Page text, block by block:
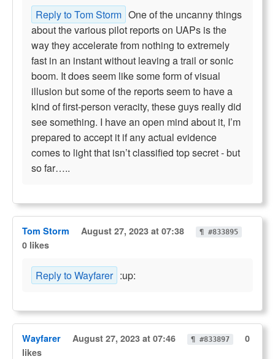
Reply to Tom Storm One of the uncanny things
about the various pilot reports on UAPs is the
way they accelerate from nothing to extremely
fast in an instant without leaving a trail or sonic
boom. It does seem like some form of visual
illusion but some of the reports seem to have a
kind of first-person veracity, these guys really did
see something. I have an open mind about it, I’m
prepared to accept it if any actual evidence
comes to light that isn’t classified top secret - but
so far…..
Tom Storm August 27, 2023 at 07:38 ¶ #833895
0 likes
Reply to Wayfarer :up:
Wayfarer August 27, 2023 at 07:46 ¶ #833897
0
likes